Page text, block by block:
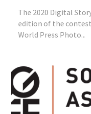
The 2020 Digital
edition of the
World Press Photo...